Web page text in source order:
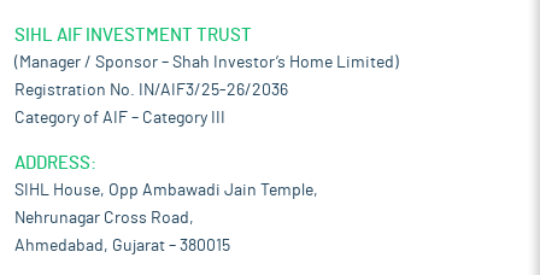
SIHL AIF INVESTMENT TRUST
(Manager / Sponsor – Shah Investor’s Home Limited)
Registration No. IN/AIF3/25-26/2036
Category of AIF – Category III
ADDRESS:
SIHL House, Opp Ambawadi Jain Temple,
Nehrunagar Cross Road,
Ahmedabad, Gujarat – 380015